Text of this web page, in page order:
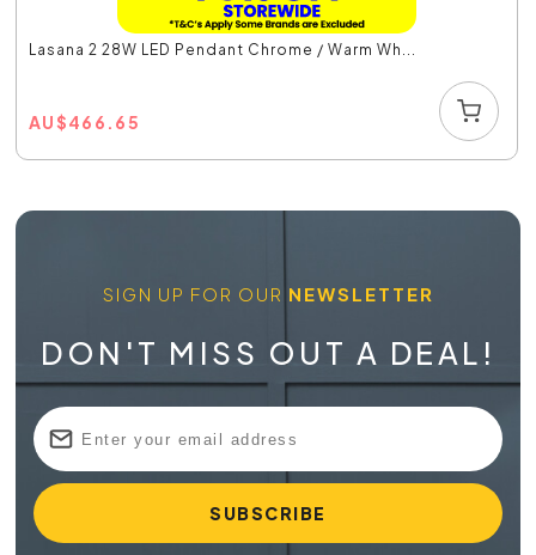
Lasana 2 28W LED Pendant Chrome / Warm Wh...
AU$466.65
SIGN UP FOR OUR NEWSLETTER
DON'T MISS OUT A DEAL!